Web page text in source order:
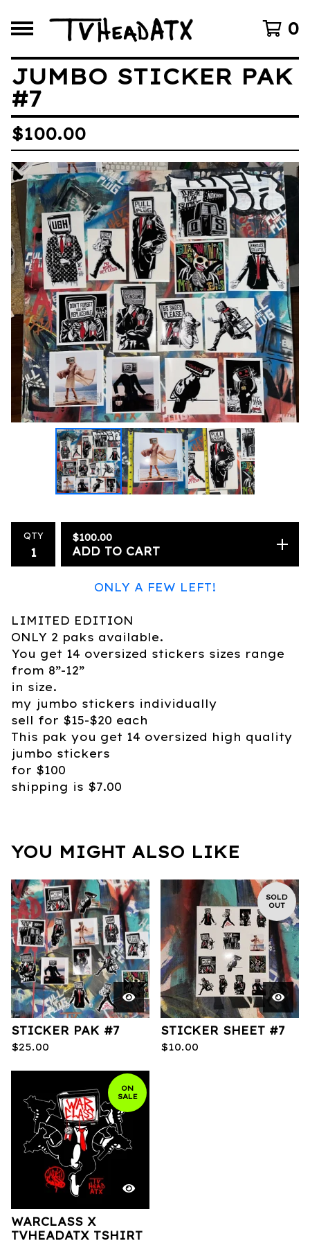
0
JUMBO STICKER PAK
#7
$100.00
QTY $100.00
ADD TO CART
ONLY A FEW LEFT!
LIMITED EDITION
ONLY 2 paks available.
You get 14 oversized stickers sizes range
from 8”-12”
in size.
my jumbo stickers individually
sell for $15-$20 each
This pak you get 14 oversized high quality
jumbo stickers
for $100
shipping is $7.00
YOU MIGHT ALSO LIKE
STICKER PAK #7
$25.00
SOLD
OUT
STICKER SHEET #7
$10.00
ON
SALE
WARCLASS X
TVHEADATX TSHIRT